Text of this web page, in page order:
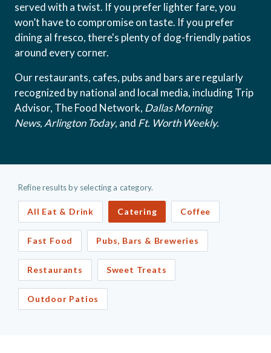
served with a twist. If you prefer lighter fare, you
won’t have to compromise on taste. If you prefer
dining al fresco, there's plenty of dog-friendly patios
around every corner.
Our restaurants, cafes, pubs and bars are regularly
recognized by national and local media, including Trip
Advisor, The Food Network, Dallas Morning
News, Arlington Today, and Ft. Worth Weekly.
Refine results by selecting a category.
All Eat & Drink Catering Coffee
Fast Food Pubs, Bars & Breweries
Restaurants Sweet Treats
Outdoor Patios